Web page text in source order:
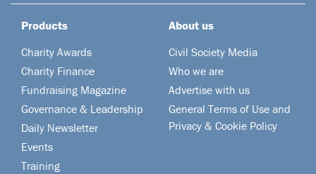
Products
Charity Awards
Charity Finance
Fundraising Magazine
Governance & Leadership
Daily Newsletter
Events
Training
About us
Civil Society Media
Who we are
Advertise with us
General Terms of Use and
Privacy & Cookie Policy